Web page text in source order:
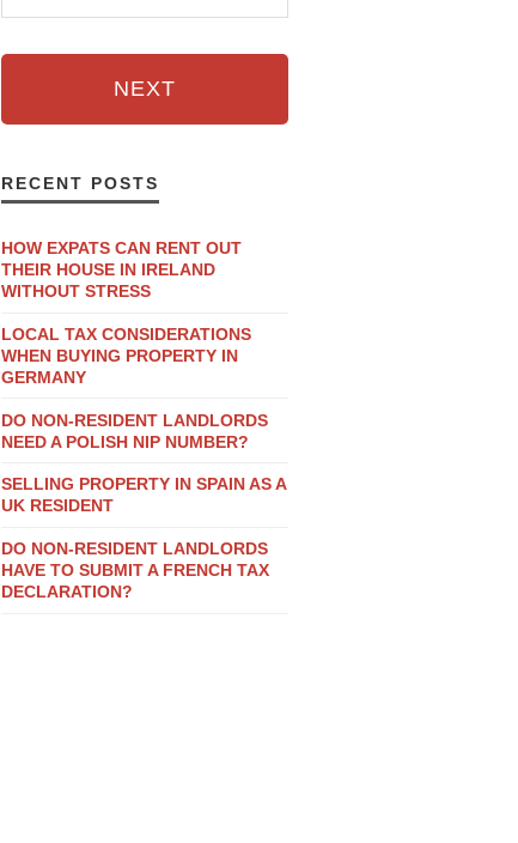
NEXT
RECENT POSTS
HOW EXPATS CAN RENT OUT
THEIR HOUSE IN IRELAND
WITHOUT STRESS
LOCAL TAX CONSIDERATIONS
WHEN BUYING PROPERTY IN
GERMANY
DO NON-RESIDENT LANDLORDS
NEED A POLISH NIP NUMBER?
SELLING PROPERTY IN SPAIN AS A
UK RESIDENT
DO NON-RESIDENT LANDLORDS
HAVE TO SUBMIT A FRENCH TAX
DECLARATION?